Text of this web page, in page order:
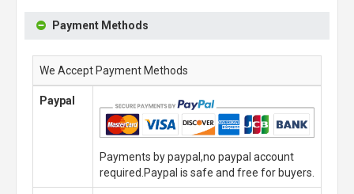
Payment Methods
We Accept Payment Methods
Paypal
Payments by paypal,no paypal account
required.Paypal is safe and free for buyers.